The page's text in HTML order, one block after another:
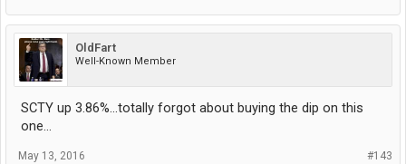
OldFart
Well-Known Member
SCTY up 3.86%...totally forgot about buying the dip on this
one...
#143
May 13, 2016